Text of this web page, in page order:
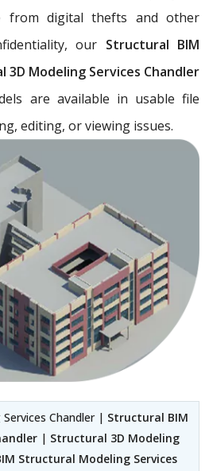
from digital thefts and other
our Structural BIM
3D Modeling Services Chandler
are available in usable file
editing, or viewing issues.
Chandler | Structural BIM
| Structural 3D Modeling
Structural Modeling Services